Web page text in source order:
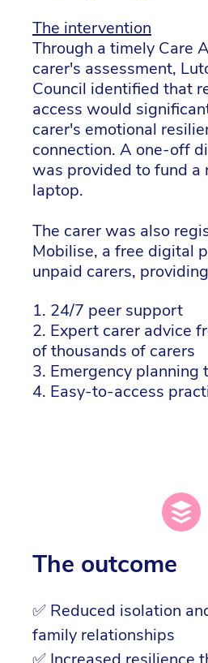
The intervention
Through a timely Care
carer's assessment,
Council identified that
access would
carer's emotional
connection. A one-off
was provided to fund a
laptop.
The carer was also
Mobilise, a free digital
unpaid carers,
1. 24/7 peer support
2. Expert carer advice
of thousands of carers
3. Emergency planning
4. Easy-to-access
The outcome
✅ Reduced isolation
family relationships